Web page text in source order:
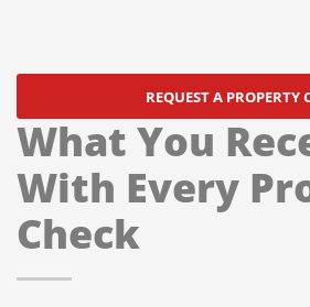
REQUEST A PROPERTY
What You
With Every
Check